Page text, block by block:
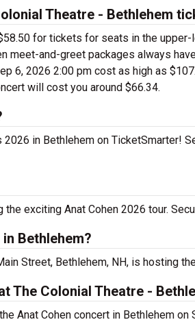
Theatre - Bethlehem
for tickets for seats in the
meet-and-greet packages always
6, 2026 2:00 pm cost as high as
will cost you around $66.34.
in Bethlehem on TicketSmarter!
exciting Anat Cohen 2026 tour.
Bethlehem?
Street, Bethlehem, NH, is hosting
The Colonial Theatre -
Anat Cohen concert in Bethlehem on